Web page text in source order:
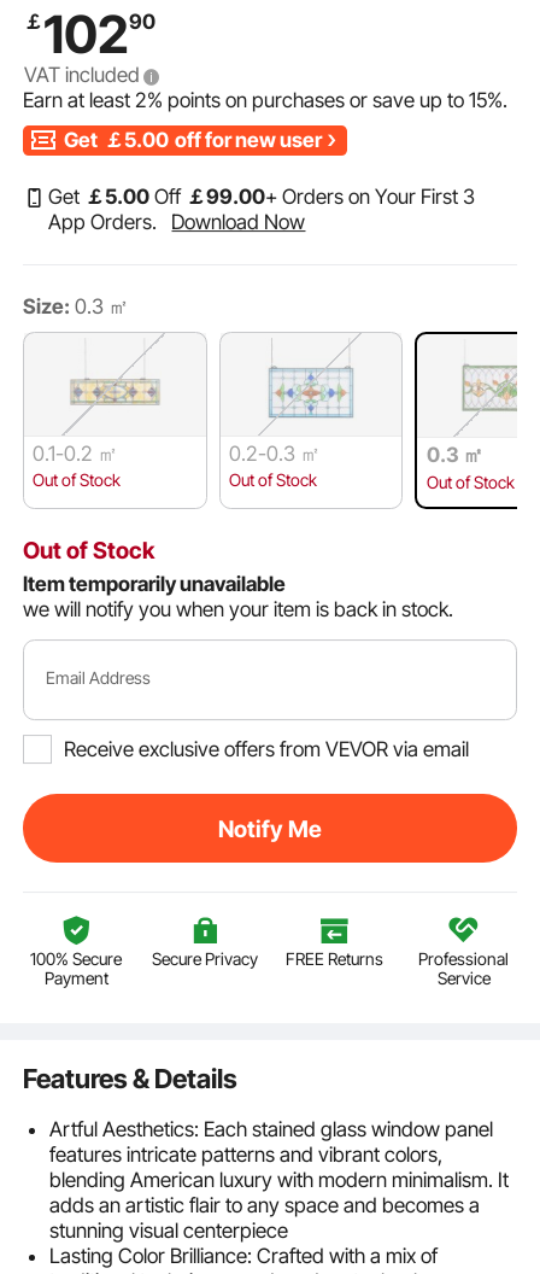
￡10290
VAT included
Earn at least2% points on purchases or save up to15%.
Get ￡5.00 off for new user
Get ￡5.00 Off ￡99.00+ Orders on Your First 3
App Orders.
Download Now
Size: 0.3 ㎡
0.1-0.2 ㎡
Out of Stock
0.2-0.3 ㎡
Out of Stock
0.3 ㎡
Out of Stock
Out of Stock
Item temporarily unavailable
we will notify you when your item is back in stock.
Email Address
Receive exclusive offers from VEVOR via email
Notify Me
100% Secure
Payment
Secure Privacy FREE Returns
Professional
Service
Features & Details
Artful Aesthetics: Each stained glass window panel
features intricate patterns and vibrant colors,
blending American luxury with modern minimalism. It
adds an artistic flair to any space and becomes a
stunning visual centerpiece
Lasting Color Brilliance: Crafted with a mix of